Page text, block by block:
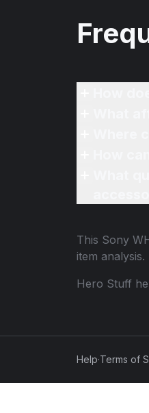
This Sony
item
Hero Stuff
Help·Terms of